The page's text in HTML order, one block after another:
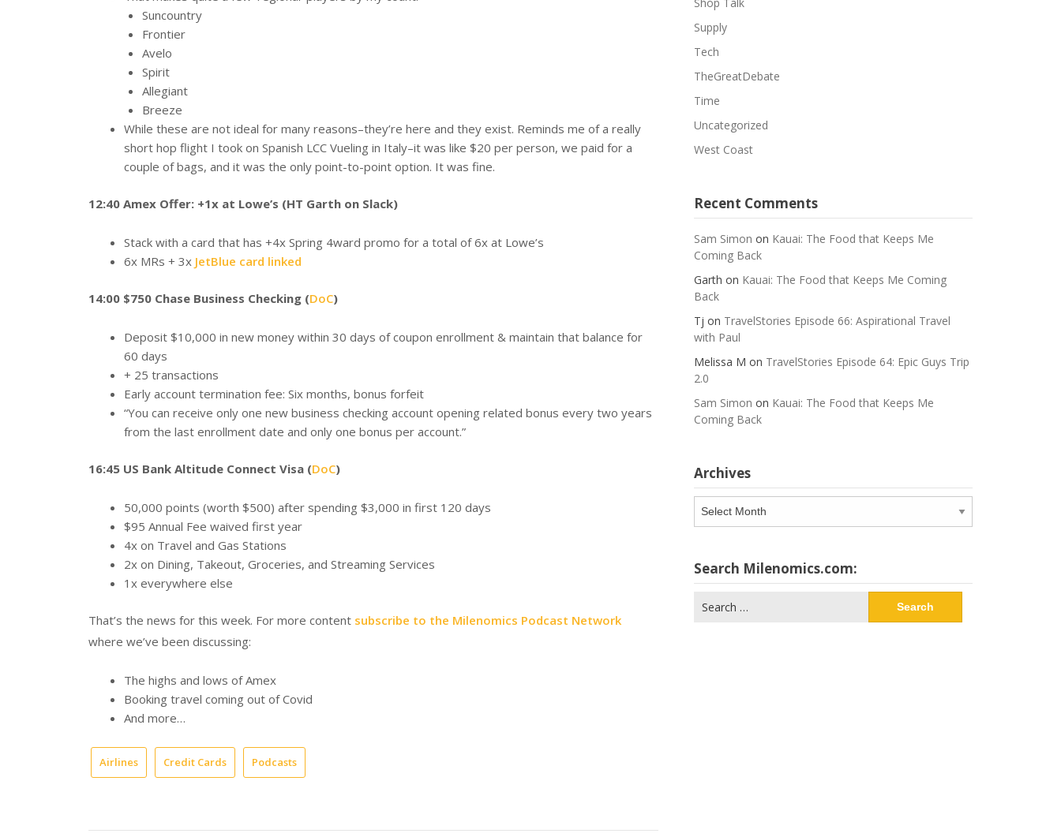
Suncountry
Frontier
Avelo
Spirit
Allegiant
Breeze
While these are not ideal for many reasons–they’re here and they exist. Reminds me of a really
short hop flight I took on Spanish LCC Vueling in Italy–it was like $20 per person, we paid for a
couple of bags, and it was the only point-to-point option. It was fine.
12:40 Amex Offer: +1x at Lowe’s (HT Garth on Slack)
Stack with a card that has +4x Spring 4ward promo for a total of 6x at Lowe’s
6x MRs + 3x JetBlue card linked
14:00 $750 Chase Business Checking (DoC)
Deposit $10,000 in new money within 30 days of coupon enrollment & maintain that balance for
60 days
+ 25 transactions
Early account termination fee: Six months, bonus forfeit
“You can receive only one new business checking account opening related bonus every two years
from the last enrollment date and only one bonus per account.”
16:45 US Bank Altitude Connect Visa (DoC)
50,000 points (worth $500) after spending $3,000 in first 120 days
$95 Annual Fee waived first year
4x on Travel and Gas Stations
2x on Dining, Takeout, Groceries, and Streaming Services
1x everywhere else
That’s the news for this week. For more content subscribe to the Milenomics Podcast Network
where we’ve been discussing:
The highs and lows of Amex
Booking travel coming out of Covid
And more…
Airlines Credit Cards Podcasts
Supply
Tech
TheGreatDebate
Time
Uncategorized
West Coast
Recent Comments
Sam Simon on Kauai: The Food that Keeps Me
Coming Back
Garth on Kauai: The Food that Keeps Me Coming
Back
Tj on TravelStories Episode 66: Aspirational Travel
with Paul
Melissa M on TravelStories Episode 64: Epic Guys Trip
2.0
Sam Simon on Kauai: The Food that Keeps Me
Coming Back
Archives
Archives
Search Milenomics.com:
for: